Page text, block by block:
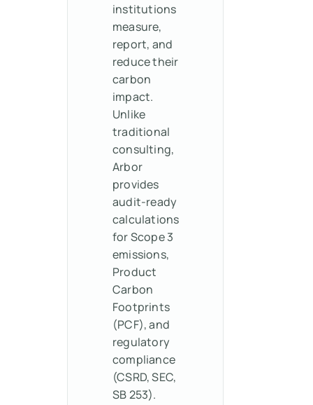
institutions
measure,
report, and
reduce their
carbon
impact.
Unlike
traditional
consulting,
Arbor
provides
audit-ready
calculations
for Scope 3
emissions,
Product
Carbon
Footprints
(PCF), and
regulatory
compliance
(CSRD, SEC,
SB 253).